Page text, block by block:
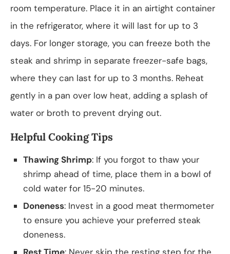
room temperature. Place it in an airtight container
in the refrigerator, where it will last for up to 3
days. For longer storage, you can freeze both the
steak and shrimp in separate freezer-safe bags,
where they can last for up to 3 months. Reheat
gently in a pan over low heat, adding a splash of
water or broth to prevent drying out.
Helpful Cooking Tips
Thawing Shrimp: If you forgot to thaw your
shrimp ahead of time, place them in a bowl of
cold water for 15-20 minutes.
Doneness: Invest in a good meat thermometer
to ensure you achieve your preferred steak
doneness.